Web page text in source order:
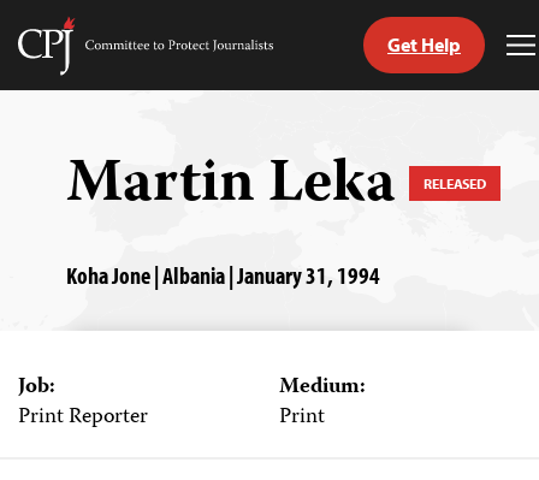
Skip
Committee
Get Help
Martin Leka RELEASED
Koha Jone | Albania | January 31, 1994
Job:
Print Reporter
Medium:
Print